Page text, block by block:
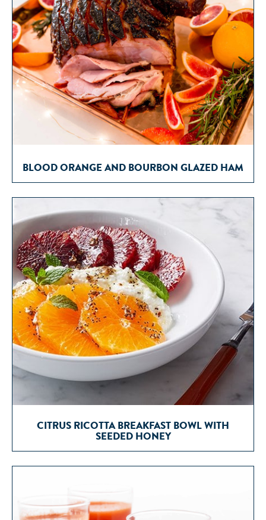
BLOOD ORANGE AND BOURBON GLAZED HAM
CITRUS RICOTTA BREAKFAST BOWL WITH
SEEDED HONEY